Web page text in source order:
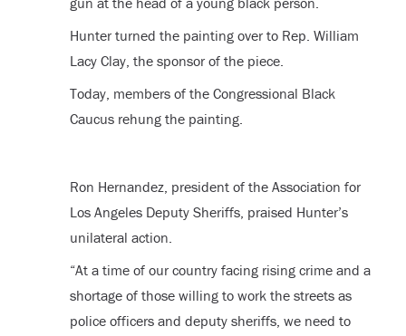
Hunter turned the painting over to Rep. William
Lacy Clay, the sponsor of the piece.
Today, members of the Congressional Black
Caucus rehung the painting.
Ron Hernandez, president of the Association for
Los Angeles Deputy Sheriffs, praised Hunter’s
unilateral action.
“At a time of our country facing rising crime and a
shortage of those willing to work the streets as
police officers and deputy sheriffs, we need to